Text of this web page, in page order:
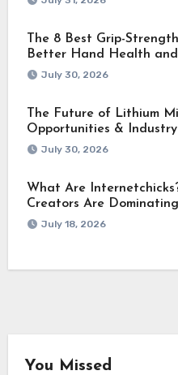
The 8 Best Grip-
Better Hand Health
July 30, 2026
The Future of Lithium
Opportunities &
July 30, 2026
What Are
Creators Are
July 18, 2026
You Missed